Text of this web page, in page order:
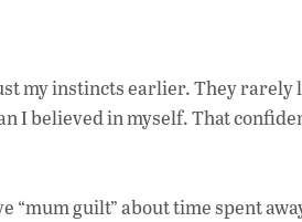
my instincts earlier. They
I believed in myself. That
“mum guilt” about time spent